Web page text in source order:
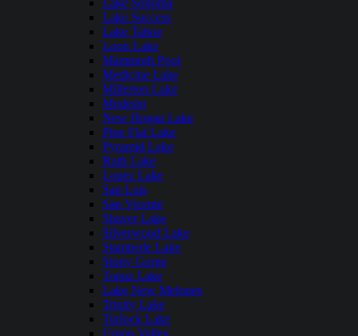
Lake Sonoma
Lake Success
Lake Tahoe
Loon Lake
Mammoth Pool
Medicine Lake
Millerton Lake
Modesto
New Hogan Lake
Pine Flat Lake
Pyramid Lake
Ruth Lake
Lopez Lake
San Luis
San Vicente
Shaver Lake
Silverwood Lake
Stampede Lake
Stony Gorge
Topaz Lake
Lake New Melones
Trinity Lake
Turlock Lake
Union Valley